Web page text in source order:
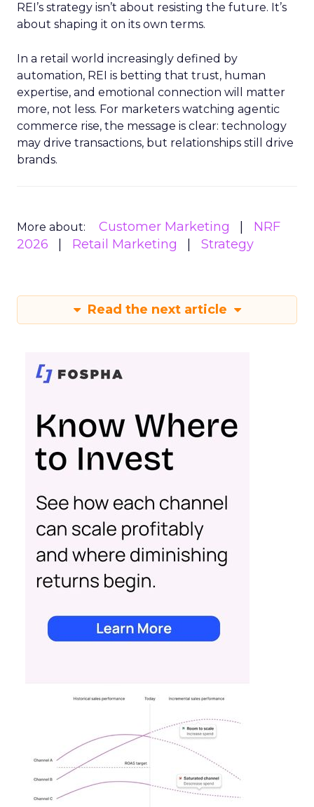
REI’s strategy isn’t about resisting the future. It’s
about shaping it on its own terms.
In a retail world increasingly defined by
automation, REI is betting that trust, human
expertise, and emotional connection will matter
more, not less. For marketers watching agentic
commerce rise, the message is clear: technology
may drive transactions, but relationships still drive
brands.
More about: Customer Marketing
NRF
2026
Retail Marketing Strategy
Read the next article